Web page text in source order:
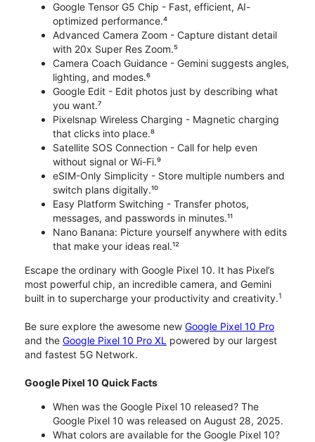
Google Tensor G5 Chip - Fast, efficient, AI-
optimized performance.⁴
Advanced Camera Zoom - Capture distant detail
with 20x Super Res Zoom.⁵
Camera Coach Guidance - Gemini suggests angles,
lighting, and modes.⁶
Google Edit - Edit photos just by describing what
you want.⁷
Pixelsnap Wireless Charging - Magnetic charging
that clicks into place.⁸
Satellite SOS Connection - Call for help even
without signal or Wi-Fi.⁹
eSIM-Only Simplicity - Store multiple numbers and
switch plans digitally.¹⁰
Easy Platform Switching - Transfer photos,
messages, and passwords in minutes.¹¹
Nano Banana: Picture yourself anywhere with edits
that make your ideas real.¹²
Escape the ordinary with Google Pixel 10. It has Pixel’s
most powerful chip, an incredible camera, and Gemini
built in to supercharge your productivity and creativity.1
Be sure explore the awesome new Google Pixel 10 Pro
and the Google Pixel 10 Pro XL powered by our largest
and fastest 5G Network.
Google Pixel 10 Quick Facts
When was the Google Pixel 10 released? The
Google Pixel 10 was released on August 28, 2025.
What colors are available for the Google Pixel 10?